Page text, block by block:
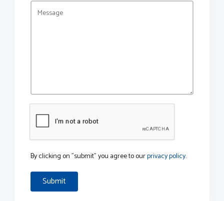
By clicking on "submit" you agree to ourprivacy policy.